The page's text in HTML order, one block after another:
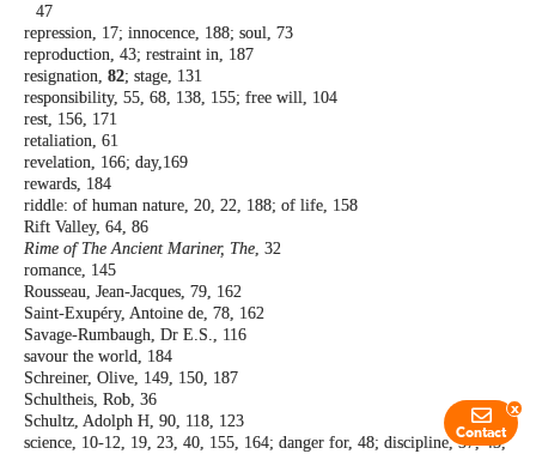
47
repression, 17; innocence, 188; soul, 73
reproduction, 43; restraint in, 187
resignation, 82; stage, 131
responsibility, 55, 68, 138, 155; free will, 104
rest, 156, 171
retaliation, 61
revelation, 166; day,169
rewards, 184
riddle: of human nature, 20, 22, 188; of life, 158
Rift Valley, 64, 86
Rime of The Ancient Mariner, The, 32
romance, 145
Rousseau, Jean-Jacques, 79, 162
Saint-Exupéry, Antoine de, 78, 162
Savage-Rumbaugh, Dr E.S., 116
savour the world, 184
Schreiner, Olive, 149, 150, 187
Schultheis, Rob, 36
Schultz, Adolph H, 90, 118, 123
science, 10-12, 19, 23, 40, 155, 164; danger for, 48; discipline, 37, 45,
Contact
x